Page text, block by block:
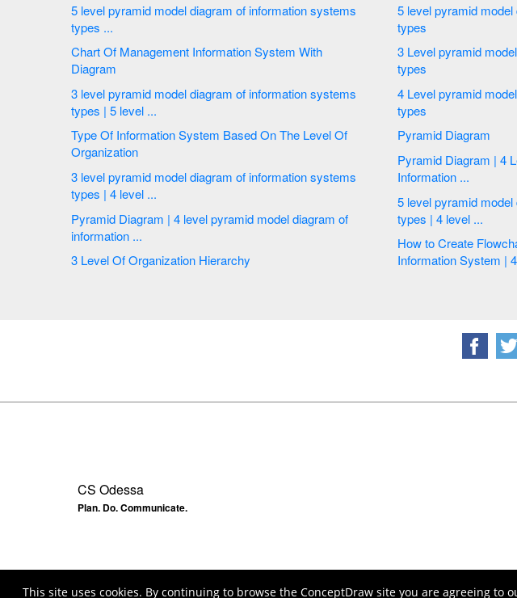
This site uses cookies. By continuing to browse the ConceptDraw site you are agreeing to
5 level pyramid model diagram of information systems
types ...
Chart Of Management Information System With
Diagram
3 level pyramid model diagram of information systems
types | 5 level ...
Type Of Information System Based On The Level Of
Organization
3 level pyramid model diagram of information systems
types | 4 level ...
Pyramid Diagram | 4 level pyramid model diagram of
information ...
3 Level Of Organization Hierarchy
5 level pyramid model diagram of information systems
types
3 Level pyramid model diagram - Information systems
types
4 Level pyramid model diagram - Information systems
types
Pyramid Diagram
Pyramid Diagram | 4 Level pyramid model diagram -
Information ...
5 level pyramid model diagram of information systems
types | 4 level ...
How to Create
CS Odessa
Plan. Do. Communicate.